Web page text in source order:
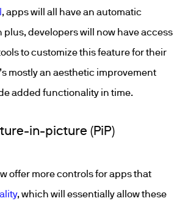
, apps will all have an automatic
developers will now have access
to customize this feature for their
mostly an aesthetic improvement
added functionality in time.
in-picture (PiP)
offer more controls for apps that
, which will essentially allow these